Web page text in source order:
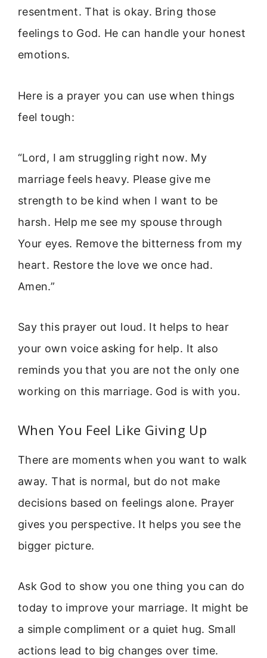
resentment. That is okay. Bring those
feelings to God. He can handle your honest
emotions.
Here is a prayer you can use when things
feel tough:
“Lord, I am struggling right now. My
marriage feels heavy. Please give me
strength to be kind when I want to be
harsh. Help me see my spouse through
Your eyes. Remove the bitterness from my
heart. Restore the love we once had.
Amen.”
Say this prayer out loud. It helps to hear
your own voice asking for help. It also
reminds you that you are not the only one
working on this marriage. God is with you.
When You Feel Like Giving Up
There are moments when you want to walk
away. That is normal, but do not make
decisions based on feelings alone. Prayer
gives you perspective. It helps you see the
bigger picture.
Ask God to show you one thing you can do
today to improve your marriage. It might be
a simple compliment or a quiet hug. Small
actions lead to big changes over time.